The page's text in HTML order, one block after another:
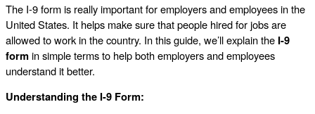
The I-9 form is really important for employers and employees in the
United States. It helps make sure that people hired for jobs are
allowed to work in the country. In this guide, we’ll explain the I-9
formin simple terms to help both employers and employees
understand it better.
Understanding the I-9 Form: